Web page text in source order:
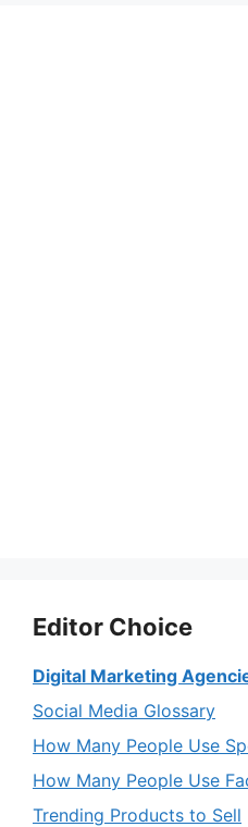
Editor Choice
Digital Marketing
Social Media Glossary
How Many People Use
How Many People Use
Trending Products to Sell